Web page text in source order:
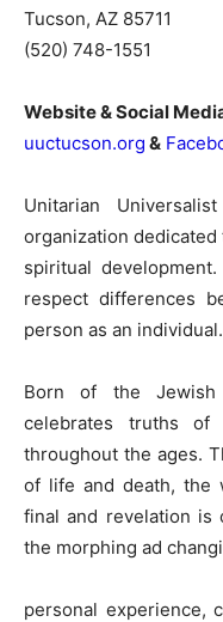
Tucson, AZ 85711
(520) 748-1551
Website & Social
uuctucson.org &
Unitarian
organization
spiritual
respect differences
person as an individual.
Born of the Jewish
celebrates truths of
throughout the ages.
of life and death, the
final and revelation is
the morphing ad
personal experience,